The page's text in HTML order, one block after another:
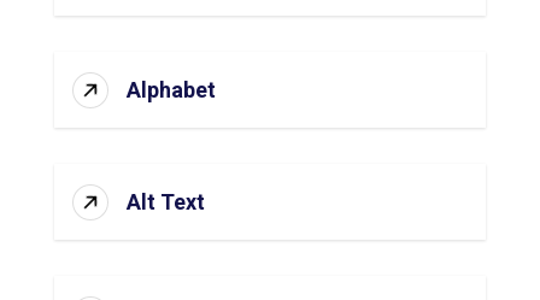
Alphabet
Alt Text